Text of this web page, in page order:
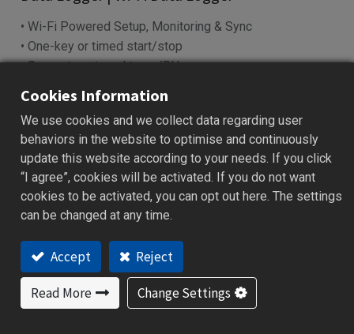
• Wi-Fi Powered Setup, Monitoring & Sync
• One-key or timed start/stop
• Supports external temp/RH sensorr
• IP63 protection and long battery life
Add to Quote
Specification Download FAQ Ordering Code
Features
One-key or scheduled Start/Stop function
Cookies Information
We use cookies and we collect data regarding user
behaviors in the website to optimise and continuously
update this website according to your needs. If you click
“I agree”, cookies will be activated. If you do not want
cookies to be activated, you can opt out here. The settings
can be changed at any time.
Accept Reject
Read More Change Settings